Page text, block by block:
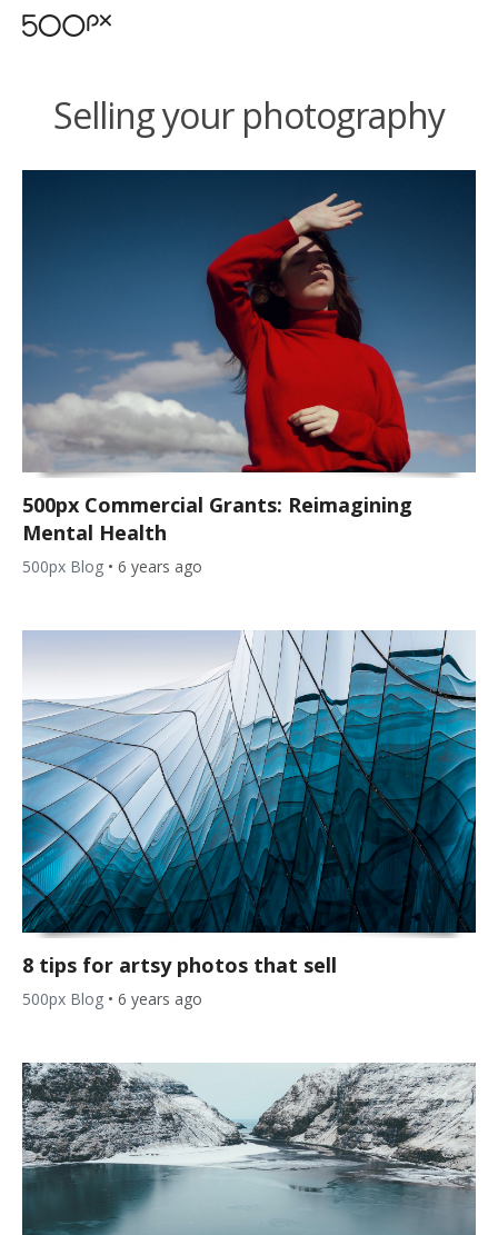
Selling your photography
500px Commercial Grants: Reimagining
Mental Health
500px Blog • 6 years ago
8 tips for artsy photos that sell
500px Blog • 6 years ago